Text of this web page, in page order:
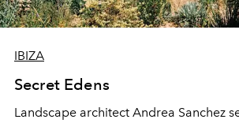
IBIZA
Secret Edens
Landscape architect Andrea Sanchez